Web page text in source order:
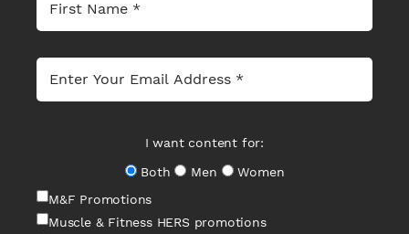
I want content for:
Both
Men
Women
M&F Promotions
Muscle & Fitness HERS promotions